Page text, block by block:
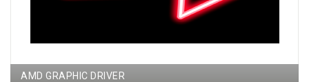
AMD GRAPHIC DRIVER